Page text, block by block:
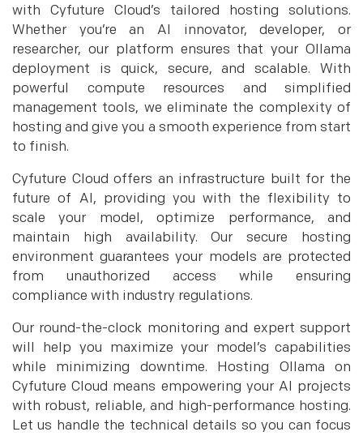
with Cyfuture Cloud’s tailored hosting solutions.
Whether you’re an AI innovator, developer, or
researcher, our platform ensures that your Ollama
deployment is quick, secure, and scalable. With
powerful compute resources and simplified
management tools, we eliminate the complexity of
hosting and give you a smooth experience from start
to finish.
Cyfuture Cloud offers an infrastructure built for the
future of AI, providing you with the flexibility to
scale your model, optimize performance, and
maintain high availability. Our secure hosting
environment guarantees your models are protected
from unauthorized access while ensuring
compliance with industry regulations.
Our round-the-clock monitoring and expert support
will help you maximize your model’s capabilities
while minimizing downtime. Hosting Ollama on
Cyfuture Cloud means empowering your AI projects
with robust, reliable, and high-performance hosting.
Let us handle the technical details so you can focus